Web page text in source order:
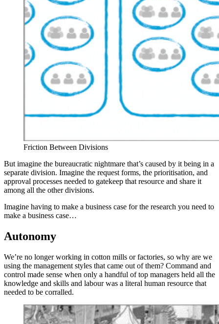
Friction Between Divisions
But imagine the bureaucratic nightmare that’s caused by it being in a
separate division. Imagine the request forms, the prioritisation, and
approval processes needed to gatekeep that resource and share it
among all the other divisions.
Imagine having to make a business case for the research you need to
make a business case…
Autonomy
We’re no longer working in cotton mills or factories, so why are we
using the management styles that came out of them? Command and
control made sense when only a handful of top managers held all the
knowledge and skills and labour was a literal human resource that
needed to be corralled.